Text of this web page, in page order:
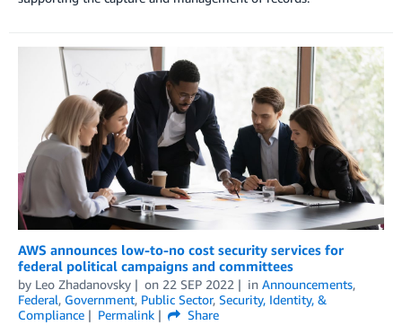
AWS announces low-to-no cost security services for
federal political campaigns and committees
by Leo Zhadanovsky on 22 SEP 2022 in Announcements,
Federal, Government, Public Sector, Security, Identity, &
Compliance
Permalink
Share